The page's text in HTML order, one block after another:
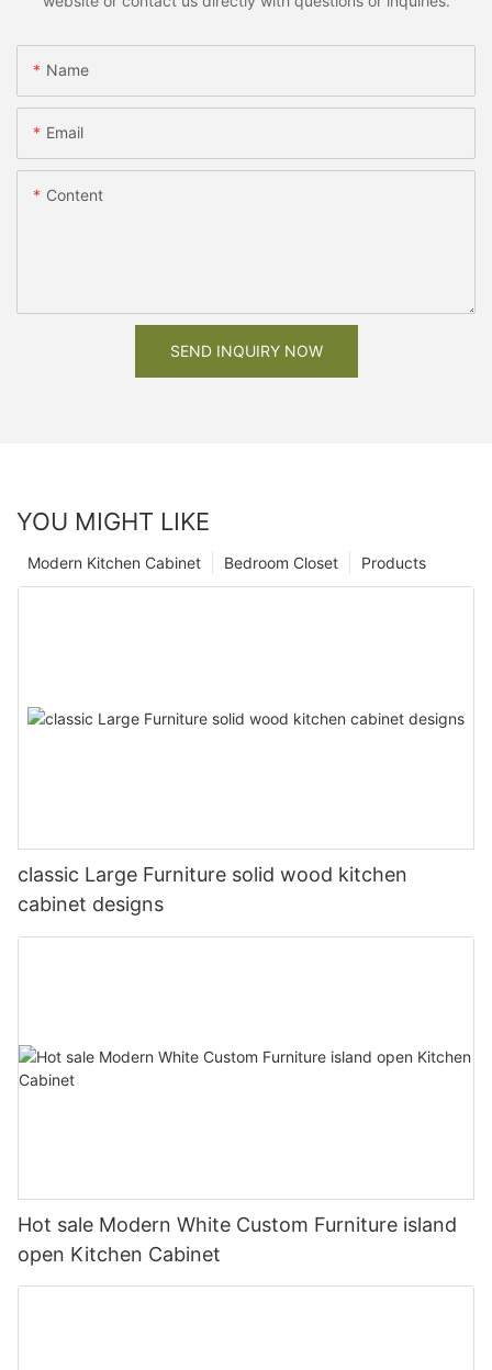
Name
Email
Content
SEND INQUIRY NOW
YOU MIGHT LIKE
Products
Bedroom Closet
Modern Kitchen Cabinet
classic Large Furniture solid wood kitchen
cabinet designs
Hot sale Modern White Custom Furniture island
open Kitchen Cabinet